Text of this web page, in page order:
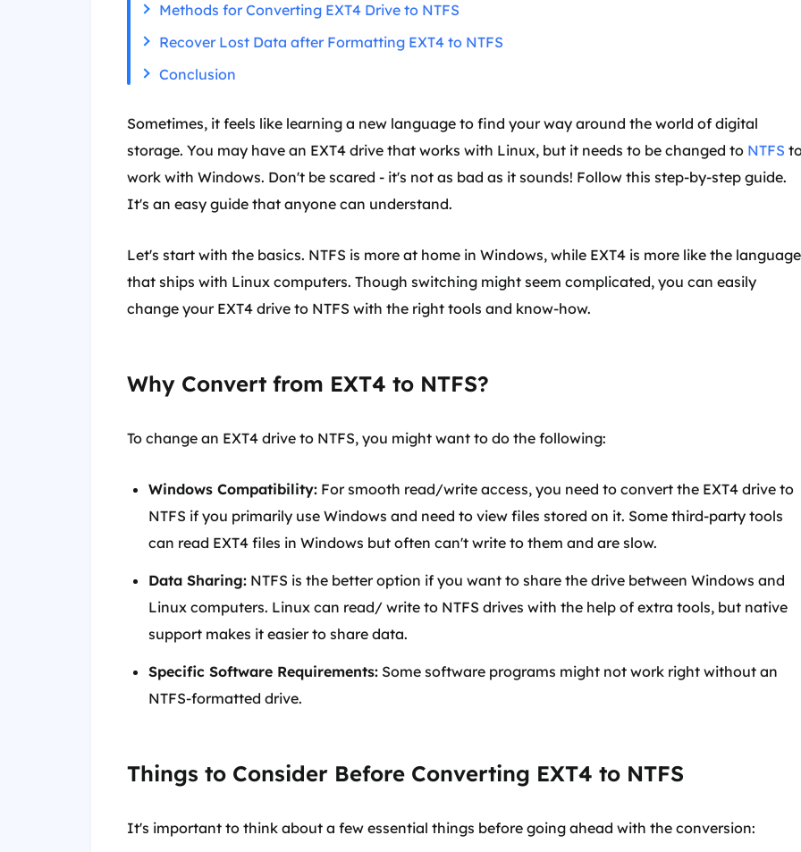
Methods for Converting EXT4 Drive to NTFS
Recover Lost Data after Formatting EXT4 to NTFS
Conclusion
Sometimes, it feels like learning a new language to find your way around the world of digital
storage. You may have an EXT4 drive that works with Linux, but it needs to be changed to NTFS
work with Windows. Don't be scared - it's not as bad as it sounds! Follow this step-by-step guide.
It's an easy guide that anyone can understand.
Let's start with the basics. NTFS is more at home in Windows, while EXT4 is more like the language
that ships with Linux computers. Though switching might seem complicated, you can easily
change your EXT4 drive to NTFS with the right tools and know-how.
Why Convert from EXT4 to NTFS?
To change an EXT4 drive to NTFS, you might want to do the following:
Windows Compatibility: For smooth read/write access, you need to convert the EXT4 drive to
NTFS if you primarily use Windows and need to view files stored on it. Some third-party tools
can read EXT4 files in Windows but often can't write to them and are slow.
Data Sharing: NTFS is the better option if you want to share the drive between Windows and
Linux computers. Linux can read/ write to NTFS drives with the help of extra tools, but native
support makes it easier to share data.
Specific Software Requirements: Some software programs might not work right without an
NTFS-formatted drive.
Things to Consider Before Converting EXT4 to NTFS
It's important to think about a few essential things before going ahead with the conversion: